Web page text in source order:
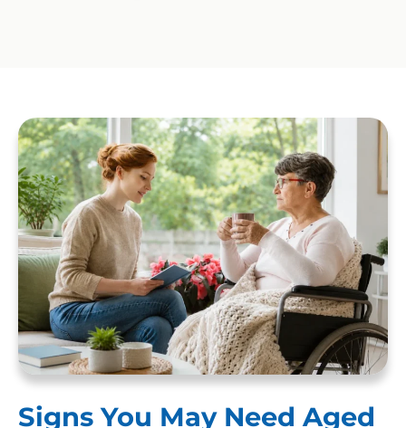
Signs You May Need Aged